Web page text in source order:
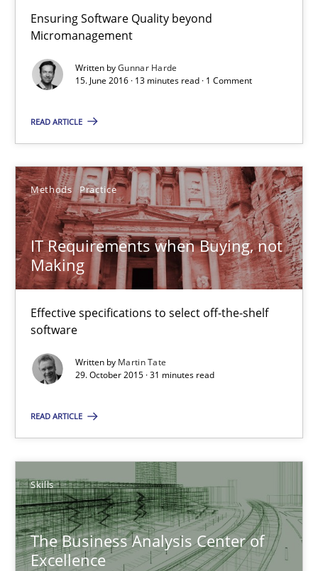
Ensuring Software Quality beyond
Micromanagement
Written byGunnar Harde
15. June 2016 · 13 minutes read · 1 Comment
READ ARTICLE
Methods Practice
IT Requirements when Buying, not
Making
Effective specifications to select off-the-shelf
software
Written by Martin Tate
29. October 2015 · 31 minutes read
READ ARTICLE
Skills
The Business Analysis Center of
Excellence
Practice Opinions
Gunnar Harde
15.06.2016
13 minutes
IT Requirements when Buying, not Making
Effective specifications to select off-the-shelf software
Methods Practice
Martin Tate
29.10.2015
31 minutes
The Business Analysis Center of Excellence
How to build a strong foundation for business analysis and